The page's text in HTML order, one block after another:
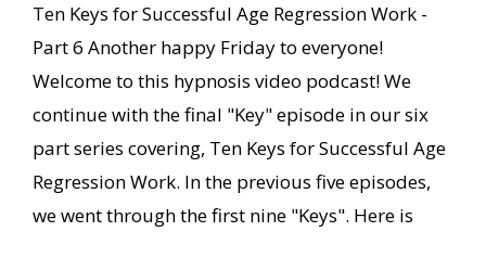
Ten Keys for Successful Age Regression Work -
Part 6 Another happy Friday to everyone!
Welcome to this hypnosis video podcast! We
continue with the final "Key" episode in our six
part series covering, Ten Keys for Successful Age
Regression Work. In the previous five episodes,
we went through the first nine "Keys". Here is